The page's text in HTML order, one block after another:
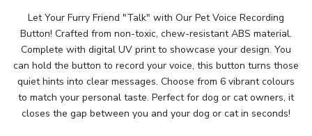
Let Your Furry Friend "Talk" with Our Pet Voice Recording
Button! Crafted from non-toxic, chew-resistant ABS material.
Complete with digital UV print to showcase your design. You
can hold the button to record your voice, this button turns those
quiet hints into clear messages. Choose from 6 vibrant colours
to match your personal taste. Perfect for dog or cat owners, it
closes the gap between you and your dog or cat in seconds!